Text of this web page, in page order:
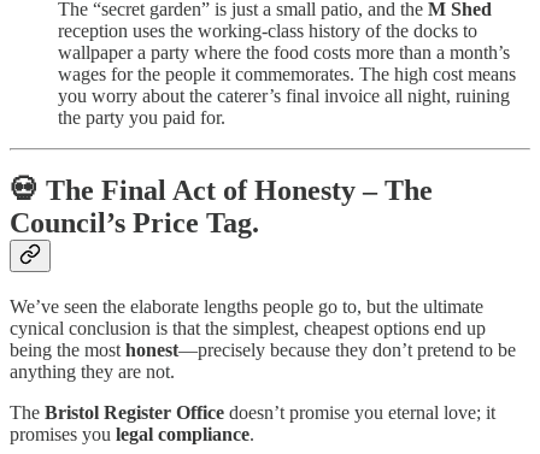
The “secret garden” is just a small patio, and the M Shed
reception uses the working-class history of the docks to
wallpaper a party where the food costs more than a month’s
wages for the people it commemorates. The high cost means
you worry about the caterer’s final invoice all night, ruining
the party you paid for.
💀 The Final Act of Honesty – The
Council’s Price Tag.
We’ve seen the elaborate lengths people go to, but the ultimate
cynical conclusion is that the simplest, cheapest options end up
being the most honest—precisely because they don’t pretend to be
anything they are not.
The Bristol Register Office doesn’t promise you eternal love; it
promises you legal compliance.